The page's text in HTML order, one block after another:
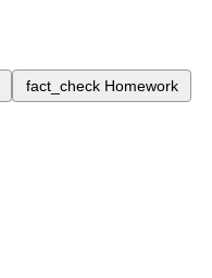
fact_check Homework